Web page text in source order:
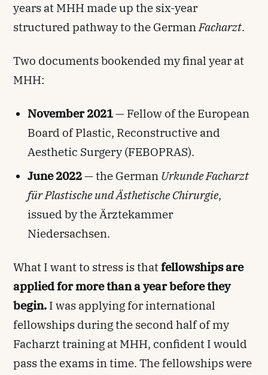
years at MHH made up the six-year
structured pathway to the GermanFacharzt.
Two documents bookended my final year at
MHH:
November 2021— Fellow of the European
Board of Plastic, Reconstructive and
Aesthetic Surgery (FEBOPRAS).
June 2022— the German Urkunde Facharzt
für Plastische und Ästhetische Chirurgie,
issued by the Ärztekammer
Niedersachsen.
What I want to stress is thatfellowships are
applied for more than a year before they
begin. I was applying for international
fellowships during the second half of my
Facharzt training at MHH, confident I would
pass the exams in time. The fellowships were